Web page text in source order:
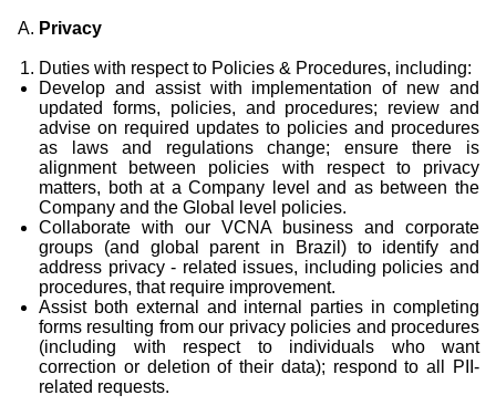
Privacy
Duties with respect to Policies & Procedures, including:
Develop and assist with implementation of new and
updated forms, policies, and procedures; review and
advise on required updates to policies and procedures
as laws and regulations change; ensure there is
alignment between policies with respect to privacy
matters, both at a Company level and as between the
Company and the Global level policies.
Collaborate with our VCNA business and corporate
groups (and global parent in Brazil) to identify and
address privacy - related issues, including policies and
procedures, that require improvement.
Assist both external and internal parties in completing
forms resulting from our privacy policies and procedures
(including with respect to individuals who want
correction or deletion of their data); respond to all PII-
related requests.